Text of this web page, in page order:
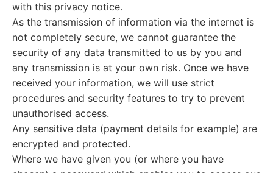
with this privacy notice.
As the transmission of information via the internet is
not completely secure, we cannot guarantee the
security of any data transmitted to us by you and
any transmission is at your own risk. Once we have
received your information, we will use strict
procedures and security features to try to prevent
unauthorised access.
Any sensitive data (payment details for example) are
encrypted and protected.
Where we have given you (or where you have